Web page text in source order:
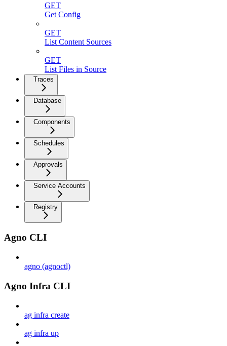
GET
Get Config
GET
List Content Sources
GET
List Files in Source
Traces
Database
Components
Schedules
Approvals
Service Accounts
Registry
Agno CLI
agno (agnoctl)
Agno Infra CLI
ag infra create
ag infra up